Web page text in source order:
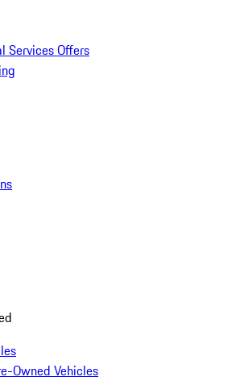
Services Offers
Owned Vehicles